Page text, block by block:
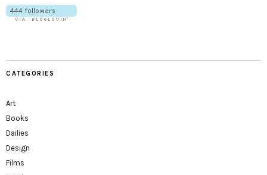
CATEGORIES
Art
Books
Dailies
Design
Films